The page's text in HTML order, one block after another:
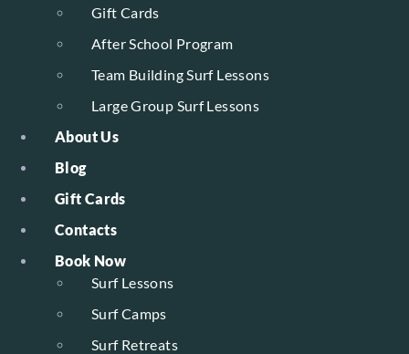
Gift Cards
After School Program
Team Building Surf Lessons
Large Group Surf Lessons
About Us
Blog
Gift Cards
Contacts
Book Now
Surf Lessons
Surf Camps
Surf Retreats